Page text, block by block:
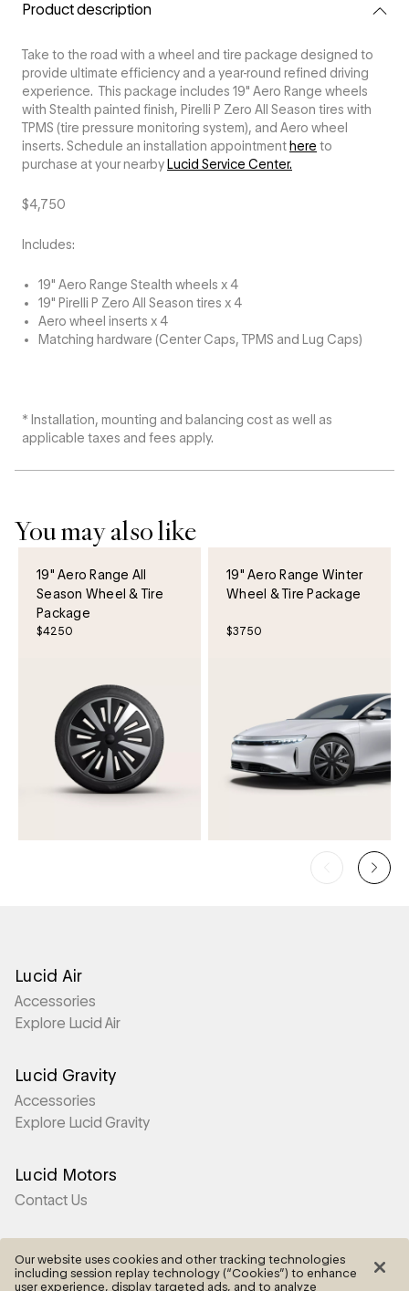
Product description
Take to the road with a wheel and tire package designed to
provide ultimate efficiency and a year-round refined driving
experience. This package includes 19" Aero Range wheels
with Stealth painted finish, Pirelli P Zero All Season tires with
TPMS (tire pressure monitoring system), and Aero wheel
inserts. Schedule an installation appointmenthere to
purchase at your nearby Lucid Service Center.
$4,750
Includes:
19" Aero Range Stealth wheels x 4
19" Pirelli P Zero All Season tires x 4
Aero wheel inserts x 4
Matching hardware (Center Caps, TPMS and Lug Caps)
* Installation, mounting and balancing cost as well as
applicable taxes and fees apply.
You may also like
19" Aero Range All
Season Wheel & Tire
Package
$4250
19" Aero Range Winter
Wheel & Tire Package
$3750
Lucid Air
Accessories
Explore Lucid Air
Lucid Gravity
Accessories
Explore Lucid Gravity
Lucid Motors
Contact Us
More
Frequently Asked Questions
Our website uses cookies and other tracking technologies
including session replay technology (“Cookies”) to enhance
user experience, display targeted ads, and to analyze